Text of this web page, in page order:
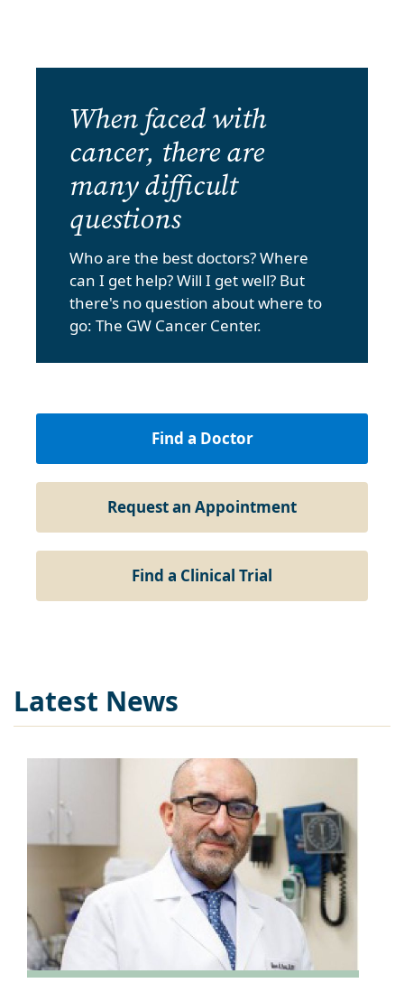
When faced with
cancer, there are
many difficult
questions
Who are the best doctors? Where
can I get help? Will I get well? But
there's no question about where to
go: The GW Cancer Center.
Find a Doctor
Request an Appointment
Find a Clinical Trial
Latest News